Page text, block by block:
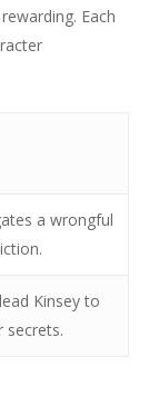
Each
a wrongful
Kinsey to
secrets.